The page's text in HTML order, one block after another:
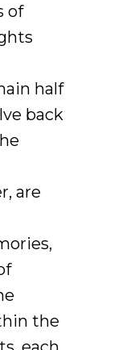
of
half
back
are
the